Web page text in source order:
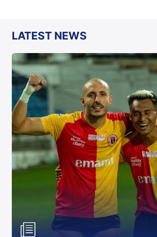
LATEST NEWS